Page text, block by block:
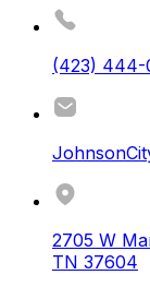
(423) 444-
2705 W
TN 37604